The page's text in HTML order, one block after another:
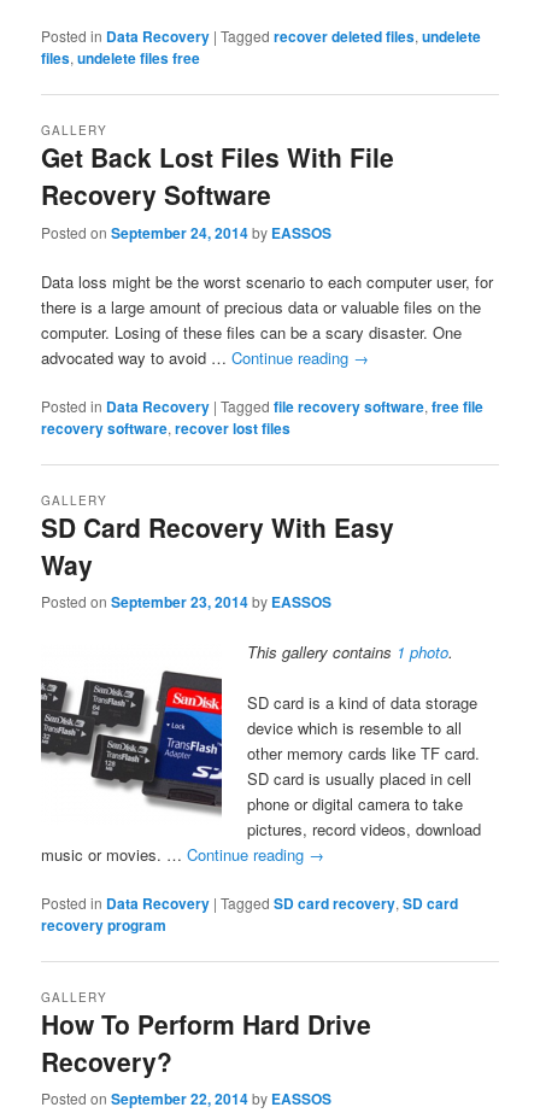
Posted in Data Recovery |Tagged recover deleted files,undelete
files,undelete files free
Get Back Lost Files With File
Recovery Software
GALLERY
Posted onSeptember 24, 2014by EASSOS
Data loss might be the worst scenario to each computer user, for
there is a large amount of precious data or valuable files on the
computer. Losing of these files can be a scary disaster. One
advocated way to avoid …Continue reading →
Posted in Data Recovery |Tagged file recovery software,free file
recovery software,recover lost files
SD Card Recovery With Easy
Way
GALLERY
Posted onSeptember 23, 2014by EASSOS
This gallery contains 1 photo.
SD card is a kind of data storage
device which is resemble to all
other memory cards like TF card.
SD card is usually placed in cell
phone or digital camera to take
pictures, record videos, download
music or movies. …Continue reading →
Posted in Data Recovery |Tagged SD card recovery,SD card
recovery program
How To Perform Hard Drive
Recovery?
GALLERY
Posted onSeptember 22, 2014by EASSOS